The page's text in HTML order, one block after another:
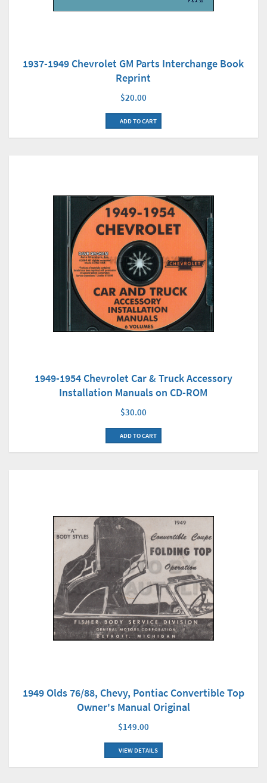
1937-1949 Chevrolet GM Parts Interchange Book
Reprint
$20.00
ADD TO CART
1949-1954 Chevrolet Car & Truck Accessory
Installation Manuals on CD-ROM
$30.00
ADD TO CART
1949 Olds 76/88, Chevy, Pontiac Convertible Top
Owner's Manual Original
$149.00
VIEW DETAILS